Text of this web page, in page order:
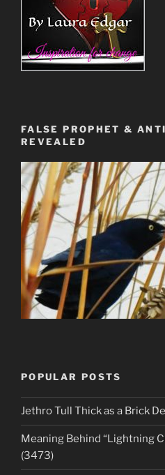
FALSE PROPHET &
REVEALED
POPULAR POSTS
Jethro Tull Thick as a Brick
Meaning Behind “Lightning
(3473)